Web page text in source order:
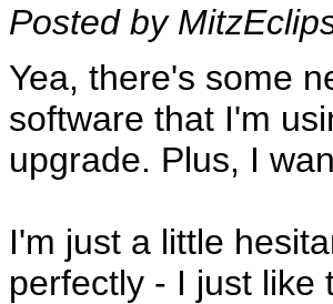
Posted by
Yea, there's some
software that I'm
upgrade. Plus, I
I'm just a little
perfectly - I just